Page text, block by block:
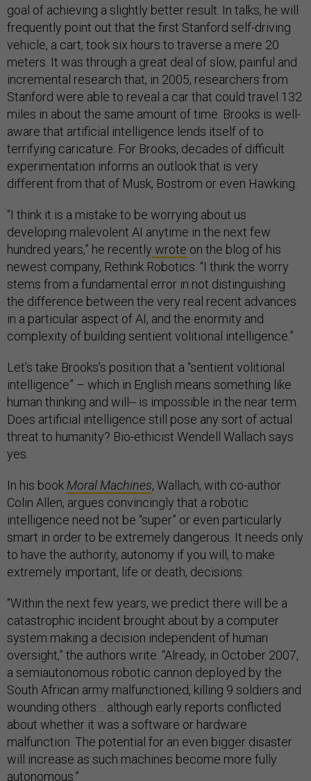
goal of achieving a slightly better result. In talks, he will
frequently point out that the first Stanford self-driving
vehicle, a cart, took six hours to traverse a mere 20
meters. It was through a great deal of slow, painful and
incremental research that, in 2005, researchers from
Stanford were able to reveal a car that could travel 132
miles in about the same amount of time. Brooks is well-
aware that artificial intelligence lends itself of to
terrifying caricature. For Brooks, decades of difficult
experimentation informs an outlook that is very
different from that of Musk, Bostrom or even Hawking.
“I think it is a mistake to be worrying about us
developing malevolent AI anytime in the next few
hundred years,” he recently wrote on the blog of his
newest company, Rethink Robotics. “I think the worry
stems from a fundamental error in not distinguishing
the difference between the very real recent advances
in a particular aspect of AI, and the enormity and
complexity of building sentient volitional intelligence.”
Let’s take Brooks’s position that a “sentient volitional
intelligence” – which in English means something like
human thinking and will-- is impossible in the near term.
Does artificial intelligence still pose any sort of actual
threat to humanity? Bio-ethicist Wendell Wallach says
yes.
In his book Moral Machines, Wallach, with co-author
Colin Allen, argues convincingly that a robotic
intelligence need not be “super” or even particularly
smart in order to be extremely dangerous. It needs only
to have the authority, autonomy if you will, to make
extremely important, life or death, decisions.
“Within the next few years, we predict there will be a
catastrophic incident brought about by a computer
system making a decision independent of human
oversight,” the authors write. “Already, in October 2007,
a semiautonomous robotic cannon deployed by the
South African army malfunctioned, killing 9 soldiers and
wounding others… although early reports conflicted
about whether it was a software or hardware
malfunction. The potential for an even bigger disaster
will increase as such machines become more fully
autonomous.”